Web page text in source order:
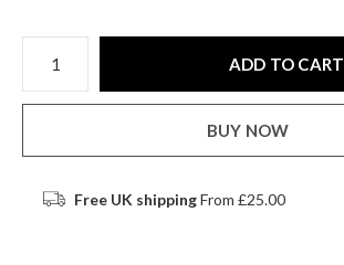
ADD TO CART
BUY NOW
Free UK shippingFrom £25.00